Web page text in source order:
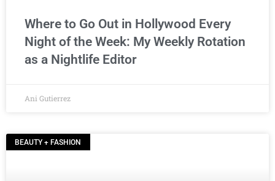
Where to Go Out in Hollywood Every
Night of the Week: My Weekly Rotation
as a Nightlife Editor
Ani Gutierrez
BEAUTY + FASHION